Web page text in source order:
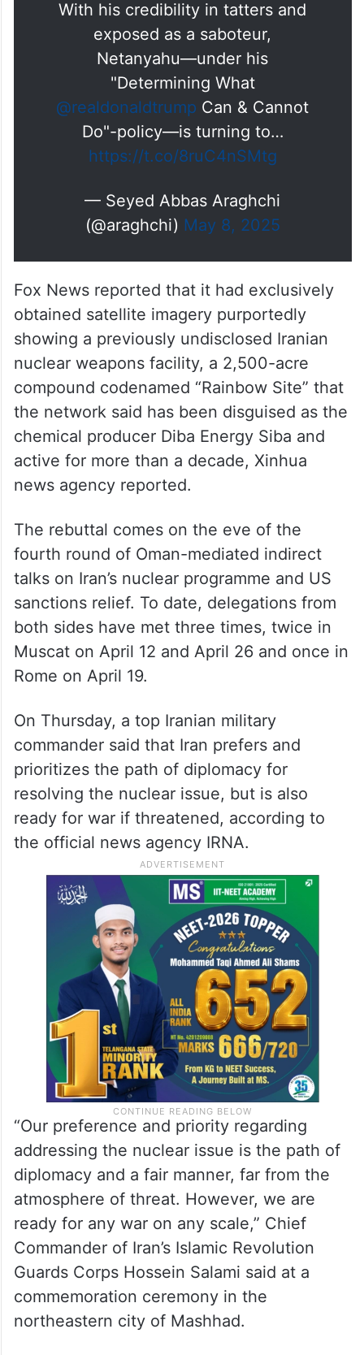
With his credibility in tatters and
exposed as a saboteur,
Netanyahu—under his
"Determining What
@realdonaldtrump Can & Cannot
Do"-policy—is turning to…
https://t.co/8ruC4nSMtg
— Seyed Abbas Araghchi
(@araghchi) May 8, 2025
Fox News reported that it had exclusively
obtained satellite imagery purportedly
showing a previously undisclosed Iranian
nuclear weapons facility, a 2,500-acre
compound codenamed “Rainbow Site” that
the network said has been disguised as the
chemical producer Diba Energy Siba and
active for more than a decade, Xinhua
news agency reported.
The rebuttal comes on the eve of the
fourth round of Oman-mediated indirect
talks on Iran’s nuclear programme and US
sanctions relief. To date, delegations from
both sides have met three times, twice in
Muscat on April 12 and April 26 and once in
Rome on April 19.
On Thursday, a top Iranian military
commander said that Iran prefers and
prioritizes the path of diplomacy for
resolving the nuclear issue, but is also
ready for war if threatened, according to
the official news agency IRNA.
“Our preference and priority regarding
addressing the nuclear issue is the path of
diplomacy and a fair manner, far from the
atmosphere of threat. However, we are
ready for any war on any scale,” Chief
Commander of Iran’s Islamic Revolution
Guards Corps Hossein Salami said at a
commemoration ceremony in the
northeastern city of Mashhad.